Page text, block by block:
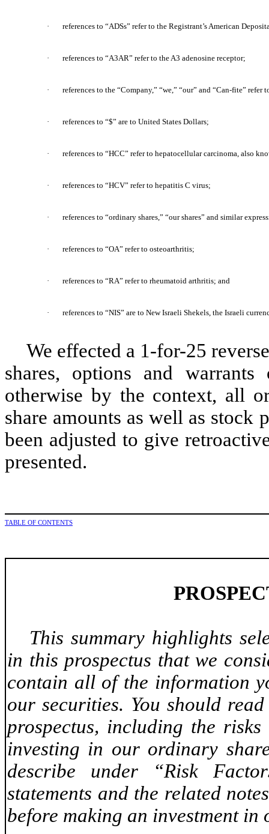
· references to “ADSs” refer to the Registrant’s American
· references to “A3AR” refer to the A3 adenosine receptor;
· references to the “Company,” “we,” “our” and “Can-fite”
· references to “$” are to United States Dollars;
· references to “HCC” refer to hepatocellular carcinoma, also
· references to “HCV” refer to hepatitis C virus;
· references to “ordinary shares,” “our shares” and similar
· references to “OA” refer to osteoarthritis;
· references to “RA” refer to rheumatoid arthritis; and
· references to “NIS” are to New Israeli Shekels, the Israeli
We effected a 1-for-25
shares, options and
otherwise by the context, all
share amounts as well as stock
been adjusted to give
presented.
TABLE OF CONTENTS
This summary highlights
in this prospectus that we
contain all of the information
our securities. You should
prospectus, including the
investing in our ordinary
describe under “Risk
statements and the related
before making an investment in